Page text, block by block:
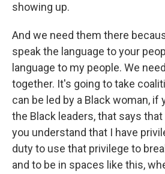
showing up.
And we need them there
speak the language to your
language to my people. We
together. It's going to take
can be led by a Black woman, if
the Black leaders, that says
you understand that I have
duty to use that privilege to
and to be in spaces like this,